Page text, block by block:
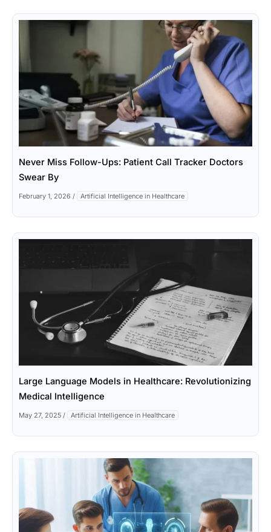
Never Miss Follow-Ups: Patient Call Tracker Doctors
Swear By
February 1, 2026 / Artificial Intelligence in Healthcare
Large Language Models in Healthcare: Revolutionizing
Medical Intelligence
May 27, 2025 / Artificial Intelligence in Healthcare